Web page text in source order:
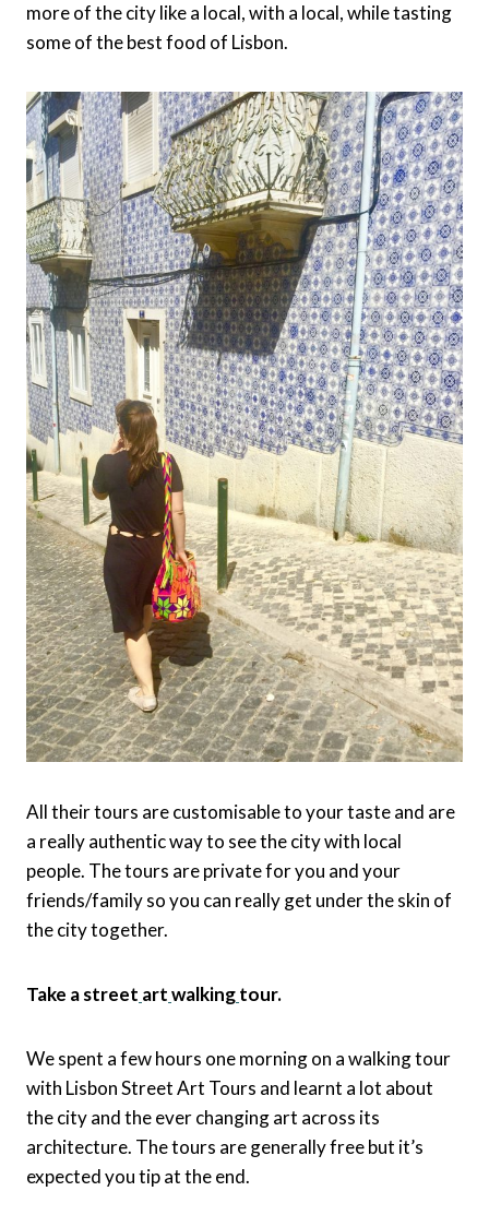
more of the city like a local, with a local, while tasting
some of the best food of Lisbon.
All their tours are customisable to your taste and are
a really authentic way to see the city with local
people. The tours are private for you and your
friends/family so you can really get under the skin of
the city together.
Take a street artwalkingtour.
We spent a few hours one morning on a walking tour
with Lisbon Street Art Tours and learnt a lot about
the city and the ever changing art across its
architecture. The tours are generally free but it’s
expected you tip at the end.